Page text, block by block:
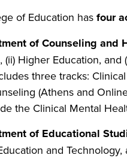
of Education has four
of Counseling and
(ii) Higher Education,
three tracks:
(Athens and
the Clinical Mental
of Educational
and Technology,